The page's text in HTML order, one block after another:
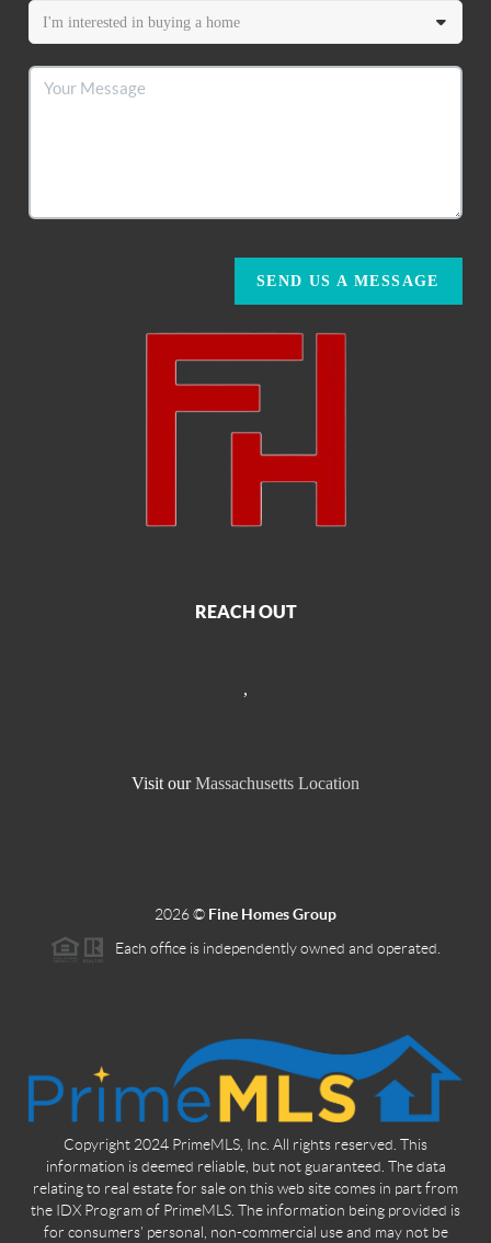
SEND US A MESSAGE
REACH OUT
,
Visit our Massachusetts Location
2026© Fine Homes Group
Each office is independently owned and operated.
Copyright 2024 PrimeMLS, Inc. All rights reserved. This
information is deemed reliable, but not guaranteed. The data
relating to real estate for sale on this web site comes in part from
the IDX Program of PrimeMLS. The information being provided is
for consumers' personal, non-commercial use and may not be